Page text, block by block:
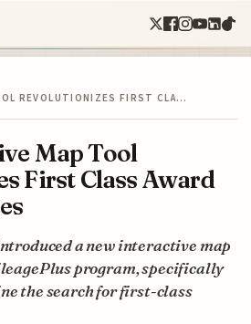
REVOLUTIONIZES FIRST CLA…
Map Tool
First Class Award
a new interactive map
program, specifically
the search for first-class